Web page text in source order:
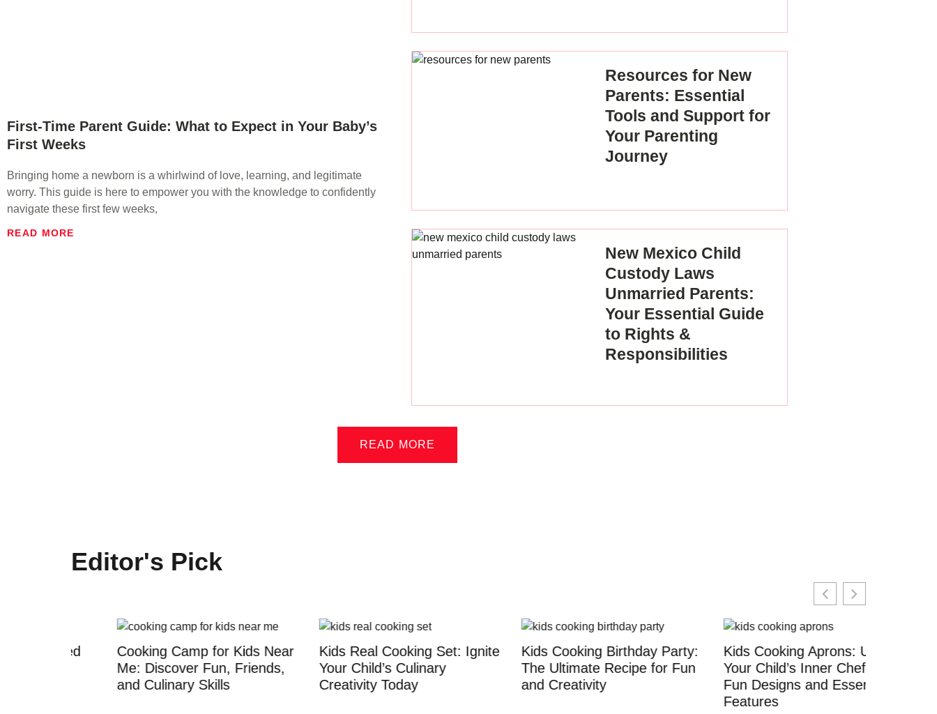
First-Time Parent Guide: What to Expect in Your Baby’s
First Weeks
Bringing home a newborn is a whirlwind of love, learning, and legitimate
worry. This guide is here to empower you with the knowledge to confidently
navigate these first few weeks,
READ MORE
Resources for New
Parents: Essential
Tools and Support for
Your Parenting
Journey
New Mexico Child
Custody Laws
Unmarried Parents:
Your Essential Guide
to Rights &
Responsibilities
READ MORE
Editor's Pick
Cooking Camp for Kids Near
Me: Discover Fun, Friends,
and Culinary Skills
Kids Real Cooking Set: Ignite
Your Child’s Culinary
Creativity Today
Kids Cooking Birthday Party:
The Ultimate Recipe for Fun
and Creativity
Kids Cooking Aprons: Unleash
Your Child’s Inner Chef With
Fun Designs and Essential
Features